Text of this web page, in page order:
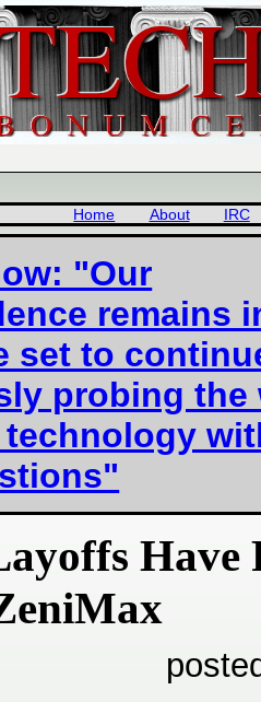
Home About IRC
"Our
remains
set to
probing the
Have